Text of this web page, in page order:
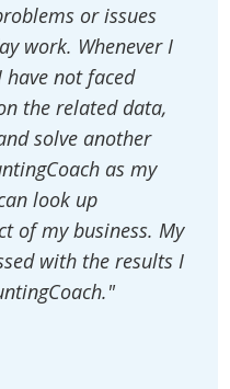
or issues
work. Whenever I
not faced
the related data,
solve another
as my
look up
of my business. My
with the results I